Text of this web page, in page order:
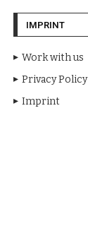
IMPRINT
Work with us
Privacy Policy
Imprint